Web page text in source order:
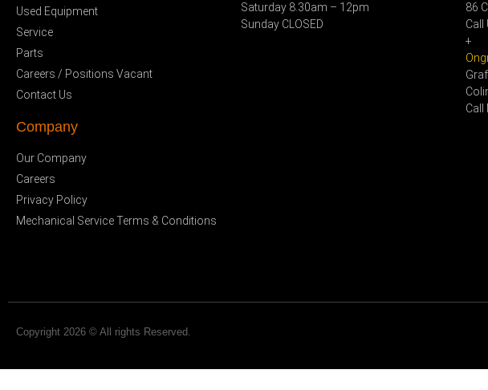
Used Equipment
Service
Parts
Careers / Positions Vacant
Contact Us
Company
Our Company
Careers
Privacy Policy
Mechanical Service Terms & Conditions
Saturday 8.30am – 12pm
Sunday CLOSED
86
Call
+
Call
Copyright 2026 © All rights Reserved.